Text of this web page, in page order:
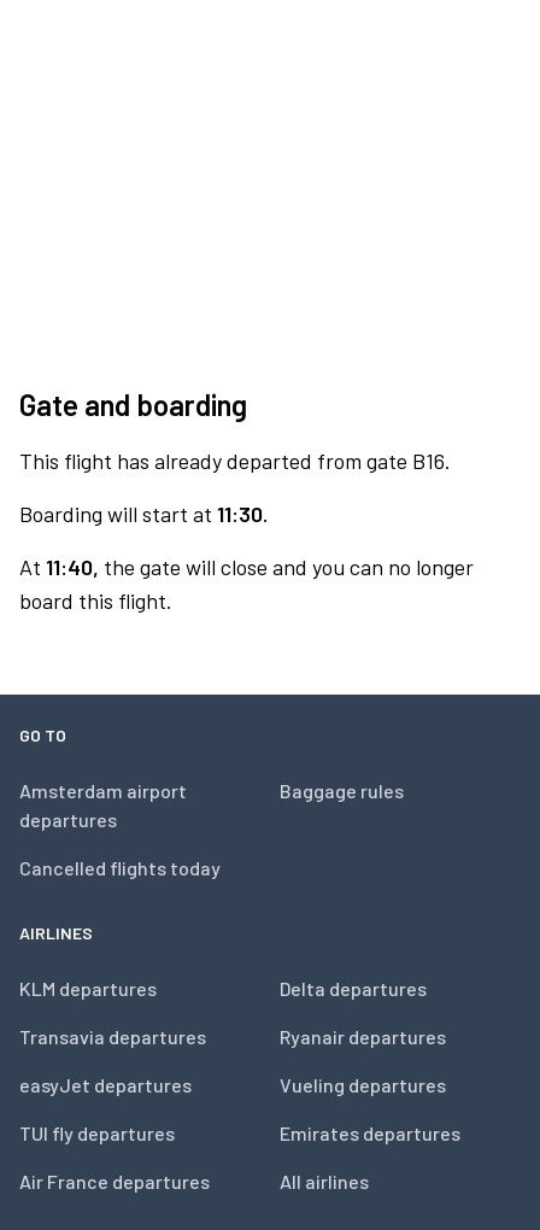
Gate and boarding
This flight has already departed from gate B16.
Boarding will start at 11:30.
At 11:40, the gate will close and you can no longer
board this flight.
GO TO
Amsterdam airport
departures
Cancelled flights today
Baggage rules
AIRLINES
KLM departures
Transavia departures
easyJet departures
TUI fly departures
Air France departures
Delta departures
Ryanair departures
Vueling departures
Emirates departures
All airlines